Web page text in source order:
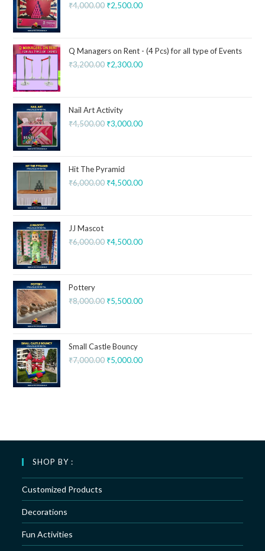
₹4,000.00 ₹2,500.00
Q Managers on Rent - (4 Pcs) for all type of Events
₹3,200.00 ₹2,300.00
Nail Art Activity
₹4,500.00 ₹3,000.00
Hit The Pyramid
₹6,000.00 ₹4,500.00
JJ Mascot
₹6,000.00 ₹4,500.00
Pottery
₹8,000.00 ₹5,500.00
Small Castle Bouncy
₹7,000.00 ₹5,000.00
SHOP BY :
Customized Products
Decorations
Fun Activities